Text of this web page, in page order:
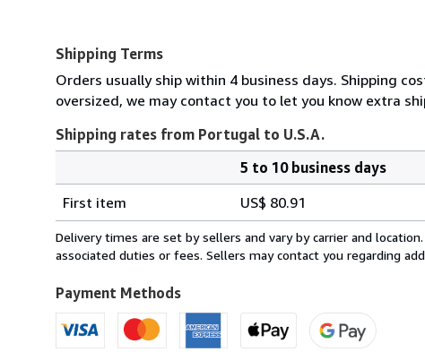
Shipping Terms
Orders usually ship within 4 business days. Shipping
oversized, we may contact you to let you know extra
Shipping rates from Portugal to U.S.A.
rates
from
Portugal
U.S.A.
5 to 10 business days
First item
US$ 80.91
Delivery times are set by sellers and vary by carrier and
associated duties or fees. Sellers may contact you regarding
Payment Methods